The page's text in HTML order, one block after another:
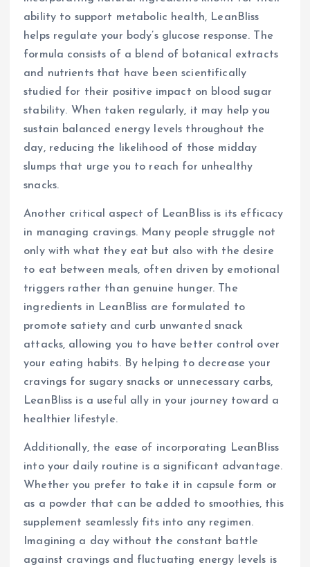
ability to support metabolic health, LeanBliss
helps regulate your body’s glucose response. The
formula consists of a blend of botanical extracts
and nutrients that have been scientifically
studied for their positive impact on blood sugar
stability. When taken regularly, it may help you
sustain balanced energy levels throughout the
day, reducing the likelihood of those midday
slumps that urge you to reach for unhealthy
snacks.
Another critical aspect of LeanBliss is its efficacy
in managing cravings. Many people struggle not
only with what they eat but also with the desire
to eat between meals, often driven by emotional
triggers rather than genuine hunger. The
ingredients in LeanBliss are formulated to
promote satiety and curb unwanted snack
attacks, allowing you to have better control over
your eating habits. By helping to decrease your
cravings for sugary snacks or unnecessary carbs,
LeanBliss is a useful ally in your journey toward a
healthier lifestyle.
Additionally, the ease of incorporating LeanBliss
into your daily routine is a significant advantage.
Whether you prefer to take it in capsule form or
as a powder that can be added to smoothies, this
supplement seamlessly fits into any regimen.
Imagining a day without the constant battle
against cravings and fluctuating energy levels is